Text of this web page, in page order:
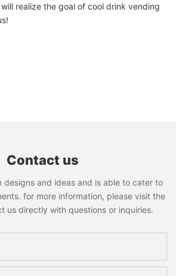
realize the goal of cool drink vending
Contact us
designs and ideas and is able to cater to
for more information, please visit the
us directly with questions or inquiries.